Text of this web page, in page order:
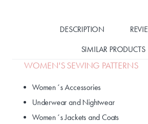
DESCRIPTION
SIMILAR PRODUCTS
WOMEN'S SEWING PATTERNS
Women´s Accessories
Underwear and Nightwear
Women´s Jackets and Coats